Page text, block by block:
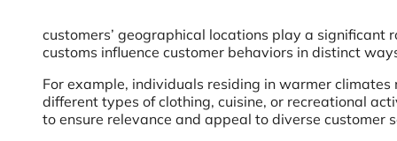
customers’ geographical locations play a significant
customs influence customer behaviors in distinct
For example, individuals residing in warmer
different types of clothing, cuisine, or recreational
to ensure relevance and appeal to diverse customer